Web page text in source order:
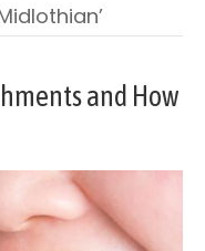
and How